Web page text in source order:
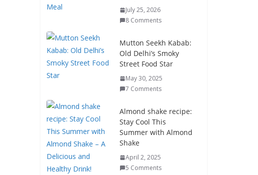
July 25, 2026
8 Comments
Mutton Seekh Kabab:
Old Delhi’s Smoky
Street Food Star
May 30, 2025
7 Comments
Almond shake recipe:
Stay Cool This
Summer with Almond
Shake
April 2, 2025
5 Comments